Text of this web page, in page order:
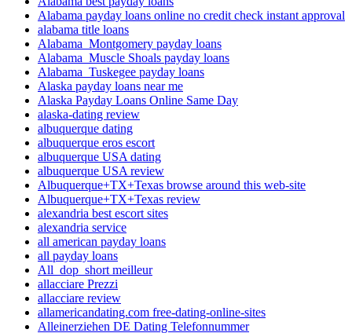
Alabama payday loans online no credit check instant approval
alabama title loans
Alabama_Montgomery payday loans
Alabama_Muscle Shoals payday loans
Alabama_Tuskegee payday loans
Alaska payday loans near me
Alaska Payday Loans Online Same Day
alaska-dating review
albuquerque dating
albuquerque eros escort
albuquerque USA dating
albuquerque USA review
Albuquerque+TX+Texas browse around this web-site
Albuquerque+TX+Texas review
alexandria best escort sites
alexandria service
all american payday loans
all payday loans
All_dop_short meilleur
allacciare Prezzi
allacciare review
allamericandating.com free-dating-online-sites
Alleinerziehen DE Dating Telefonnummer